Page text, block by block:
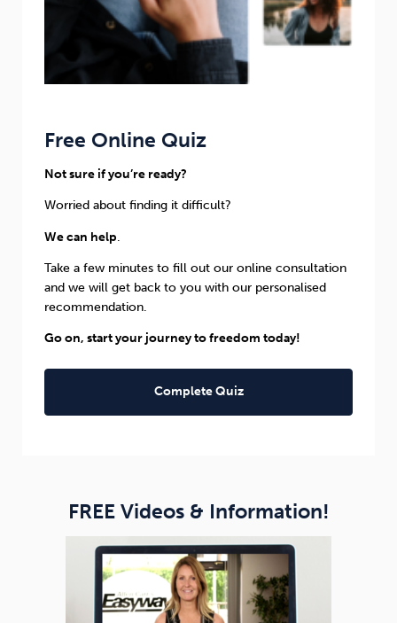
Free Online Quiz
Not sure if you’re ready?
Worried about finding it difficult?
We can help.
Take a few minutes to fill out our online consultation
and we will get back to you with our personalised
recommendation.
Go on, start your journey to freedom today!
Complete Quiz
FREE Videos & Information!